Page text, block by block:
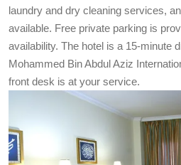
laundry and dry cleaning services,
available. Free private parking is
availability. The hotel is a 15-minute
Mohammed Bin Abdul Aziz
front desk is at your service.